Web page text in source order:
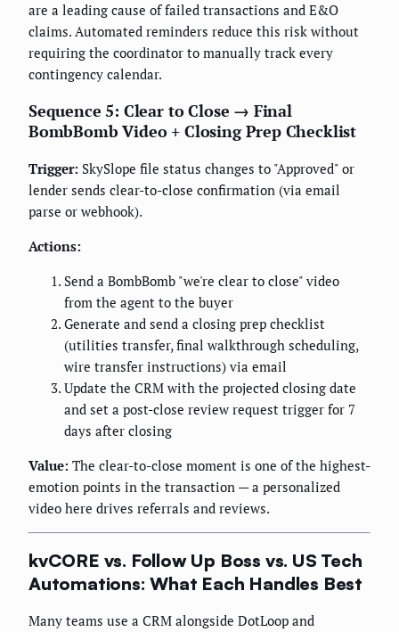
are a leading cause of failed transactions and E&O
claims. Automated reminders reduce this risk without
requiring the coordinator to manually track every
contingency calendar.
Sequence 5: Clear to Close → Final
BombBomb Video + Closing Prep Checklist
Trigger: SkySlope file status changes to "Approved" or
lender sends clear-to-close confirmation (via email
parse or webhook).
Actions:
Send a BombBomb "we're clear to close" video
from the agent to the buyer
Generate and send a closing prep checklist
(utilities transfer, final walkthrough scheduling,
wire transfer instructions) via email
Update the CRM with the projected closing date
and set a post-close review request trigger for 7
days after closing
Value: The clear-to-close moment is one of the highest-
emotion points in the transaction — a personalized
video here drives referrals and reviews.
kvCORE vs. Follow Up Boss vs. US Tech
Automations: What Each Handles Best
Many teams use a CRM alongside DotLoop and